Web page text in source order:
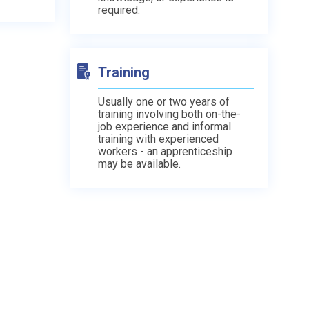
required.
Training
Usually one or two years of
training involving both on-the-
job experience and informal
training with experienced
workers - an apprenticeship
may be available.